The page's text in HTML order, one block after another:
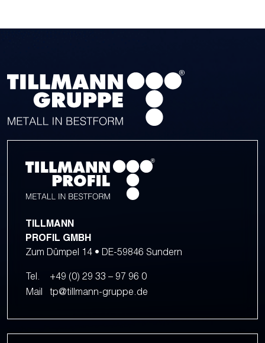
TILLMANN
PROFIL GMBH
Zum Dümpel 14 • DE-59846 Sundern
Tel.
+49 (0) 29 33 – 97 96 0
Mail
tp@tillmann-gruppe.de